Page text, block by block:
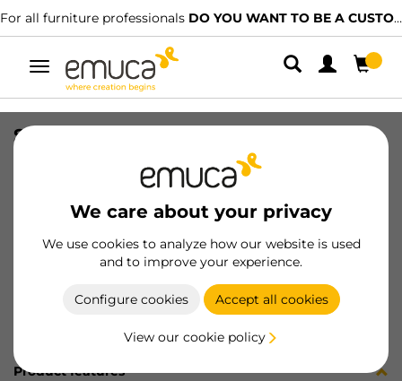
For all furniture professionals DO YOU WANT TO BE A CUSTOMER?
Toggle
navigation
We care about your privacy
We use cookies to analyze how our website is used
and to improve your experience.
Configure cookies Accept all cookies
View our cookie policy
SUP MIRLO 0-20mm CR
8432393115405
Product sheet
Product features